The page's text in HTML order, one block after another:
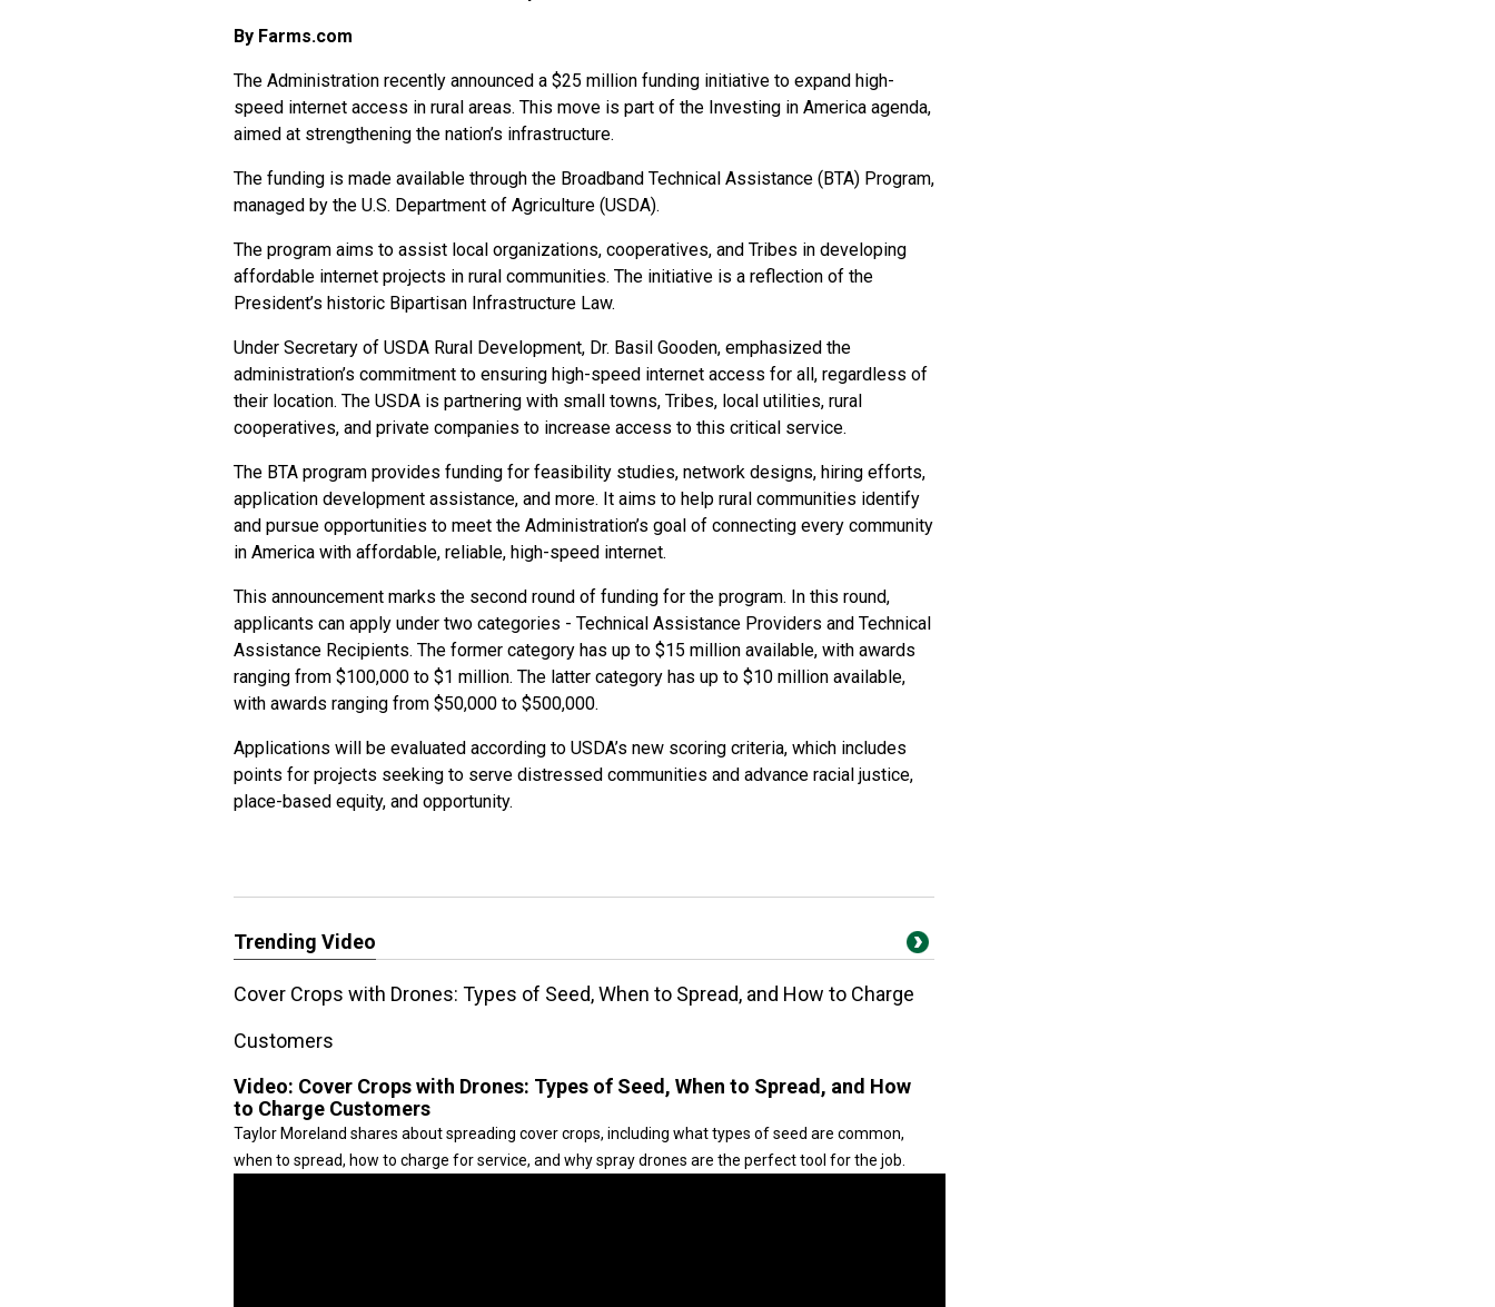
By Farms.com
The Administration recently announced a $25 million funding initiative to expand high-
speed internet access in rural areas. This move is part of the Investing in America agenda,
aimed at strengthening the nation’s infrastructure.
The funding is made available through the Broadband Technical Assistance (BTA) Program,
managed by the U.S. Department of Agriculture (USDA).
The program aims to assist local organizations, cooperatives, and Tribes in developing
affordable internet projects in rural communities. The initiative is a reflection of the
President’s historic Bipartisan Infrastructure Law.
Under Secretary of USDA Rural Development, Dr. Basil Gooden, emphasized the
administration’s commitment to ensuring high-speed internet access for all, regardless of
their location. The USDA is partnering with small towns, Tribes, local utilities, rural
cooperatives, and private companies to increase access to this critical service.
The BTA program provides funding for feasibility studies, network designs, hiring efforts,
application development assistance, and more. It aims to help rural communities identify
and pursue opportunities to meet the Administration’s goal of connecting every community
in America with affordable, reliable, high-speed internet.
This announcement marks the second round of funding for the program. In this round,
applicants can apply under two categories - Technical Assistance Providers and Technical
Assistance Recipients. The former category has up to $15 million available, with awards
ranging from $100,000 to $1 million. The latter category has up to $10 million available,
with awards ranging from $50,000 to $500,000.
Applications will be evaluated according to USDA’s new scoring criteria, which includes
points for projects seeking to serve distressed communities and advance racial justice,
place-based equity, and opportunity.
Trending Video
Cover Crops with Drones: Types of Seed, When to Spread, and How to Charge
Customers
Video: Cover Crops with Drones: Types of Seed, When to Spread, and How
to Charge Customers
Taylor Moreland shares about spreading cover crops, including what types of seed are common,
when to spread, how to charge for service, and why spray drones are the perfect tool for the job.